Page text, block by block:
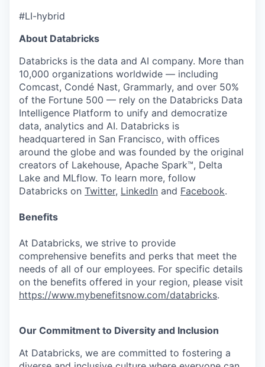
#LI-hybrid
About Databricks
Databricks is the data and AI company. More than
10,000 organizations worldwide — including
Comcast, Condé Nast, Grammarly, and over 50%
of the Fortune 500 — rely on the Databricks Data
Intelligence Platform to unify and democratize
data, analytics and AI. Databricks is
headquartered in San Francisco, with offices
around the globe and was founded by the original
creators of Lakehouse, Apache Spark™, Delta
Lake and MLflow. To learn more, follow
Databricks on Twitter, LinkedIn and Facebook.
Benefits
At Databricks, we strive to provide
comprehensive benefits and perks that meet the
needs of all of our employees. For specific details
on the benefits offered in your region, please visit
https://www.mybenefitsnow.com/databricks.
Our Commitment to Diversity and Inclusion
At Databricks, we are committed to fostering a